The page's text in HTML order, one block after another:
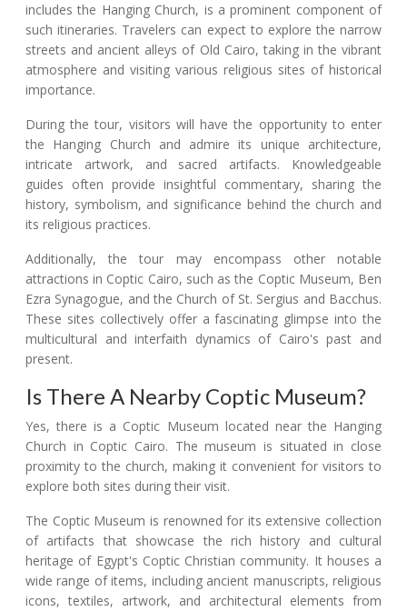
includes the Hanging Church, is a prominent component of
such itineraries. Travelers can expect to explore the narrow
streets and ancient alleys of Old Cairo, taking in the vibrant
atmosphere and visiting various religious sites of historical
importance.
During the tour, visitors will have the opportunity to enter
the Hanging Church and admire its unique architecture,
intricate artwork, and sacred artifacts. Knowledgeable
guides often provide insightful commentary, sharing the
history, symbolism, and significance behind the church and
its religious practices.
Additionally, the tour may encompass other notable
attractions in Coptic Cairo, such as the Coptic Museum, Ben
Ezra Synagogue, and the Church of St. Sergius and Bacchus.
These sites collectively offer a fascinating glimpse into the
multicultural and interfaith dynamics of Cairo's past and
present.
Is There A Nearby Coptic Museum?
Yes, there is a Coptic Museum located near the Hanging
Church in Coptic Cairo. The museum is situated in close
proximity to the church, making it convenient for visitors to
explore both sites during their visit.
The Coptic Museum is renowned for its extensive collection
of artifacts that showcase the rich history and cultural
heritage of Egypt's Coptic Christian community. It houses a
wide range of items, including ancient manuscripts, religious
icons, textiles, artwork, and architectural elements from